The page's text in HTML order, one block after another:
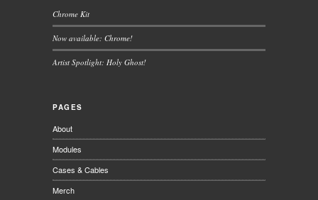
Chrome Kit
Now available: Chrome!
Artist Spotlight: Holy Ghost!
PAGES
About
Modules
Cases & Cables
Merch